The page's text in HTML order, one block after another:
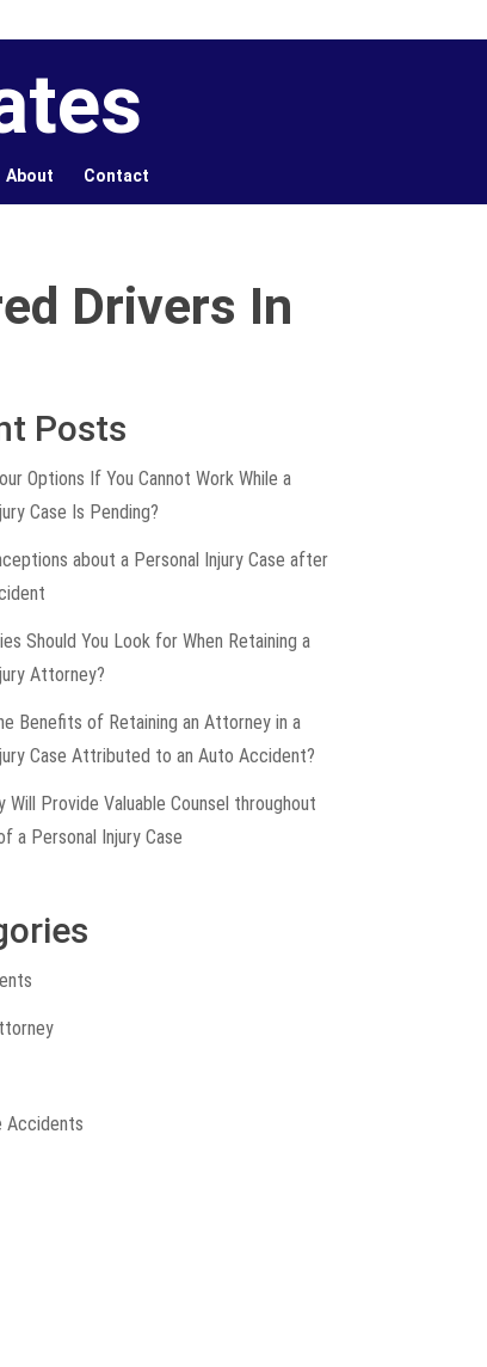
About Contact
Drivers In
Posts
Options If You Cannot Work While a
Case Is Pending?
about a Personal Injury Case after
Should You Look for When Retaining a
Attorney?
Benefits of Retaining an Attorney in a
Case Attributed to an Auto Accident?
Will Provide Valuable Counsel throughout
a Personal Injury Case
Accidents